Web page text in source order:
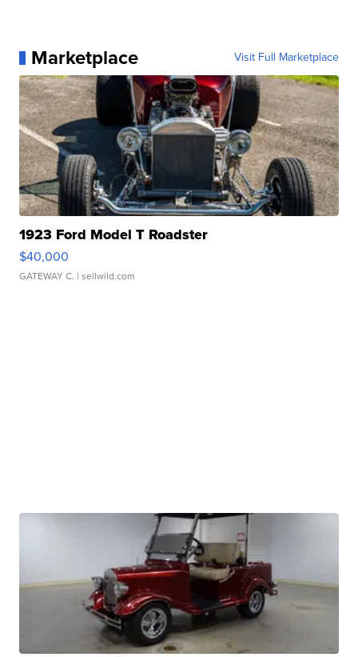
Marketplace Visit Full Marketplace
1923 Ford Model T Roadster
$40,000
GATEWAY C. | sellwild.com